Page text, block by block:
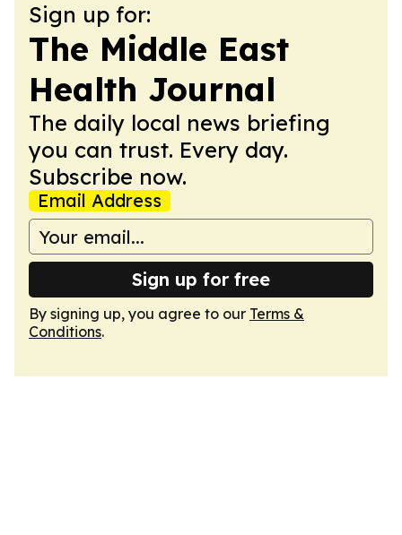
Sign up for:
The Middle East
Health Journal
The daily local news briefing
you can trust. Every day.
Subscribe now.
Email Address
Sign up for free
By signing up, you agree to our Terms &
Conditions.